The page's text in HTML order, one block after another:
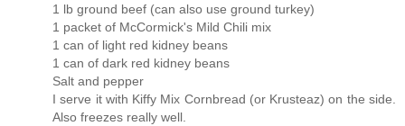
1 lb ground beef (can also use ground turkey)
1 packet of McCormick's Mild Chili mix
1 can of light red kidney beans
1 can of dark red kidney beans
Salt and pepper
I serve it with Kiffy Mix Cornbread (or Krusteaz) on the side.
Also freezes really well.